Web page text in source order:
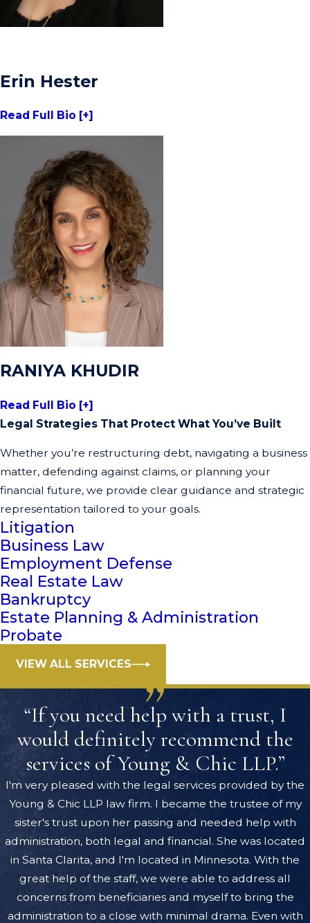
Erin Hester
Read Full Bio [+]
RANIYA KHUDIR
Read Full Bio [+]
Legal Strategies That Protect What You’ve Built
Whether you’re restructuring debt, navigating a business
matter, defending against claims, or planning your
financial future, we provide clear guidance and strategic
representation tailored to your goals.
Litigation
Business Law
Employment Defense
Real Estate Law
Bankruptcy
Estate Planning & Administration
Probate
VIEW ALL SERVICES
“If you need help with a trust, I
would definitely recommend the
services of Young & Chic LLP.”
I'm very pleased with the legal services provided by the
Young & Chic LLP law firm. I became the trustee of my
sister's trust upon her passing and needed help with
administration, both legal and financial. She was located
in Santa Clarita, and I'm located in Minnesota. With the
great help of the staff, we were able to address all
concerns from beneficiaries and myself to bring the
administration to a close with minimal drama. Even with